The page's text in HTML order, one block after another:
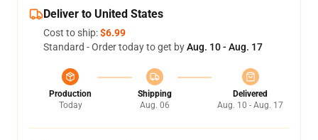
Deliver to United States
Cost to ship:$6.99
Standard - Order today to get byAug. 10 - Aug. 17
Production
Today
Shipping
Aug. 06
Delivered
Aug. 10 - Aug. 17